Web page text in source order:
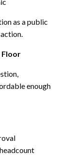
as a public
Floor
enough